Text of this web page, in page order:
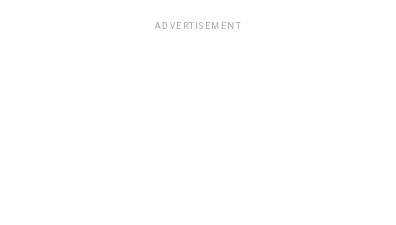
ADVERTISEMENT